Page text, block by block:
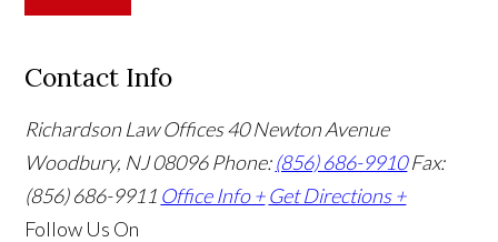
Contact Info
Richardson Law Offices40 Newton Avenue
Woodbury, NJ 08096Phone:(856) 686-9910 Fax:
(856) 686-9911 Office Info + Get Directions +
Follow Us On